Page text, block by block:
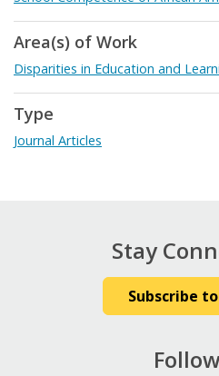
Area(s) of Work
Disparities in Education and
Type
Journal Articles
Stay
Subscribe